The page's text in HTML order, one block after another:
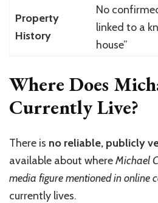
Property
History
No
linked to a
house”
Where Does
Currently Live?
There is no reliable, publicly
available about whereMichael
media figure mentioned in online
currently lives.